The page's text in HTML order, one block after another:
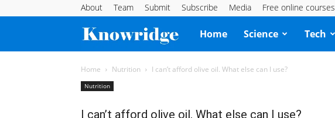
About Team Submit Subscribe Media Free online courses
Knowridge
Science
Home Science Tech
Home Nutrition I can’t afford olive oil. What else can I use?
Nutrition
I can’t afford olive oil. What else can I use?